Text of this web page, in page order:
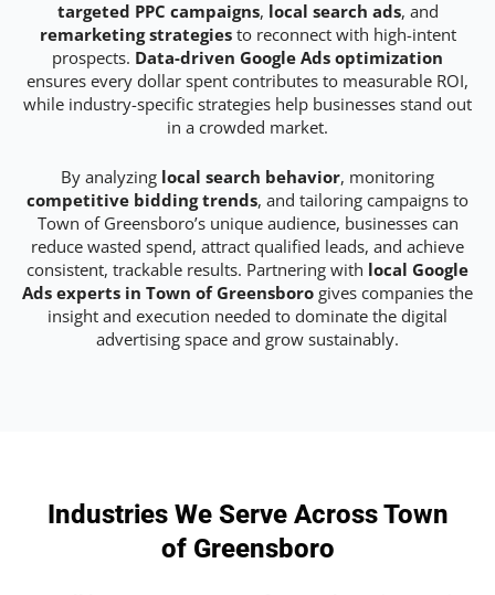
targeted PPC campaigns, local search ads, and
remarketing strategiesto reconnect with high-intent
prospects. Data-driven Google Ads optimization
ensures every dollar spent contributes to measurable ROI,
while industry-specific strategies help businesses stand out
in a crowded market.
By analyzing local search behavior, monitoring
competitive bidding trends, and tailoring campaigns to
Town of Greensboro’s unique audience, businesses can
reduce wasted spend, attract qualified leads, and achieve
consistent, trackable results. Partnering with local Google
Ads experts in Town of Greensboro gives companies the
insight and execution needed to dominate the digital
advertising space and grow sustainably.
Industries We Serve Across Town
of Greensboro